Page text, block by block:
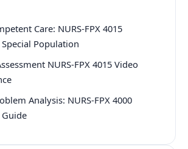
Care: NURS-FPX 4015
Population
NURS-FPX 4015 Video
Analysis: NURS-FPX 4000
Guide